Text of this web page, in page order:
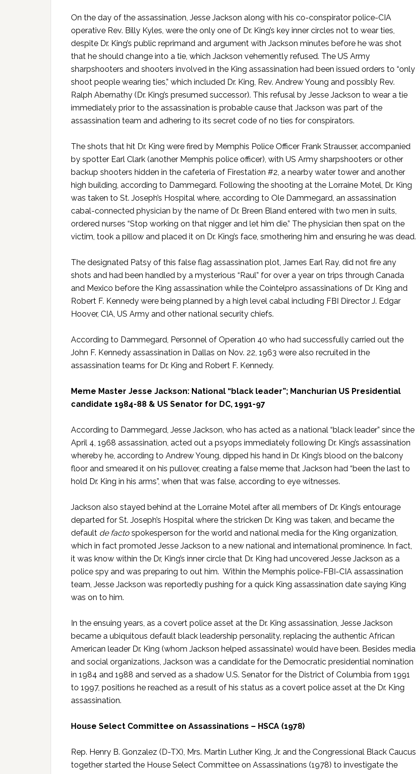
On the day of the assassination, Jesse Jackson along with his co-conspirator police-CIA
operative Rev. Billy Kyles, were the only one of Dr. King’s key inner circles not to wear ties,
despite Dr. King’s public reprimand and argument with Jackson minutes before he was shot
that he should change into a tie, which Jackson vehemently refused. The US Army
sharpshooters and shooters involved in the King assassination had been issued orders to “only
shoot people wearing ties,” which included Dr. King, Rev. Andrew Young and possibly Rev.
Ralph Abernathy (Dr. King’s presumed successor). This refusal by Jesse Jackson to wear a tie
immediately prior to the assassination is probable cause that Jackson was part of the
assassination team and adhering to its secret code of no ties for conspirators.
The shots that hit Dr. King were fired by Memphis Police Officer Frank Strausser, accompanied
by spotter Earl Clark (another Memphis police officer), with US Army sharpshooters or other
backup shooters hidden in the cafeteria of Firestation #2, a nearby water tower and another
high building, according to Dammegard. Following the shooting at the Lorraine Motel, Dr. King
was taken to St. Joseph’s Hospital where, according to Ole Dammegard, an assassination
cabal-connected physician by the name of Dr. Breen Bland entered with two men in suits,
ordered nurses “Stop working on that nigger and let him die.” The physician then spat on the
victim, took a pillow and placed it on Dr. King’s face, smothering him and ensuring he was dead.
The designated Patsy of this false flag assassination plot, James Earl Ray, did not fire any
shots and had been handled by a mysterious “Raul” for over a year on trips through Canada
and Mexico before the King assassination while the Cointelpro assassinations of Dr. King and
Robert F. Kennedy were being planned by a high level cabal including FBI Director J. Edgar
Hoover, CIA, US Army and other national security chiefs.
According to Dammegard, Personnel of Operation 40 who had successfully carried out the
John F. Kennedy assassination in Dallas on Nov. 22, 1963 were also recruited in the
assassination teams for Dr. King and Robert F. Kennedy.
Meme Master Jesse Jackson: National “black leader”; Manchurian US Presidential
candidate 1984-88 & US Senator for DC, 1991-97
According to Dammegard, Jesse Jackson, who has acted as a national “black leader” since the
April 4, 1968 assassination, acted out a psyops immediately following Dr. King’s assassination
whereby he, according to Andrew Young, dipped his hand in Dr. King’s blood on the balcony
floor and smeared it on his pullover, creating a false meme that Jackson had “been the last to
hold Dr. King in his arms”, when that was false, according to eye witnesses.
Jackson also stayed behind at the Lorraine Motel after all members of Dr. King’s entourage
departed for St. Joseph’s Hospital where the stricken Dr. King was taken, and became the
default de facto spokesperson for the world and national media for the King organization,
which in fact promoted Jesse Jackson to a new national and international prominence. In fact,
it was know within the Dr, King’s inner circle that Dr. King had uncovered Jesse Jackson as a
police spy and was preparing to out him. Within the Memphis police-FBI-CIA assassination
team, Jesse Jackson was reportedly pushing for a quick King assassination date saying King
was on to him.
In the ensuing years, as a covert police asset at the Dr. King assassination, Jesse Jackson
became a ubiquitous default black leadership personality, replacing the authentic African
American leader Dr. King (whom Jackson helped assassinate) would have been. Besides media
and social organizations, Jackson was a candidate for the Democratic presidential nomination
in 1984 and 1988 and served as a shadow U.S. Senator for the District of Columbia from 1991
to 1997, positions he reached as a result of his status as a covert police asset at the Dr. King
assassination.
House Select Committee on Assassinations – HSCA (1978)
Rep. Henry B. Gonzalez (D-TX), Mrs. Martin Luther King, Jr. and the Congressional Black Caucus
together started the House Select Committee on Assassinations (1978) to investigate the